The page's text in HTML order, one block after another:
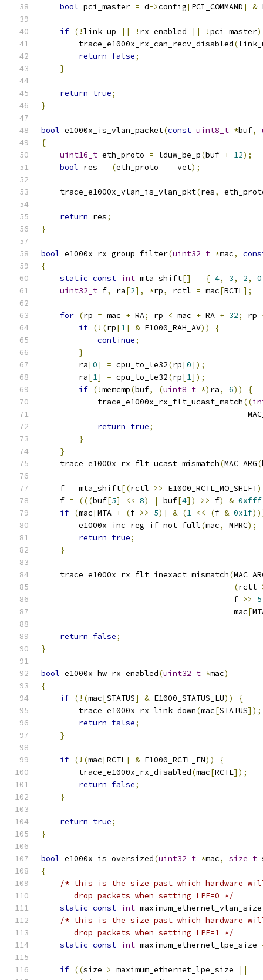
bool pci_master = d->config[PCI_COMMAND] &
if (!link_up || ! rx_enabled || !pci_master)
        trace_e1000x_rx_can_recv_disabled
(
return false;
}
return true;
}
bool e1000x_is_vlan_packet(const uint8_t *buf,
{
uint16_t eth_proto = lduw_be_p(buf + 12);
bool res = (eth_proto == vet);
    trace_e1000x_vlan_is_vlan_pkt
(res,
return res;
}
bool e1000x_rx_group_filter(uint32_t *mac,
{
static const int mta_shift[] = { 4, 3, 2,
0
uint32_t f, ra[2], *rp, rctl = mac[RCTL];
for (rp = mac + RA; rp < mac + RA + 32; rp
if (!(rp[1] & E1000_RAH_AV))
{
continue;
}
        ra
[0] = cpu_to_le32(rp[0]);
        ra
[1] = cpu_to_le32(rp[1]);
if (!memcmp(buf, (uint8_t *) ra, 6))
{
            trace_e1000x_rx_flt_ucast_match
((
return true;
}
}
    trace_e1000x_rx_flt_ucast_mismatch
(MAC_ARG(
    f
= mta_shift[(rctl >> E1000_RCTL_MO_SHIFT)
    f
= (((buf[5] << 8) | buf[4]) >> f) & 0xfff
if (mac[MTA + (f >> 5)] & (1 << (f & 0x1f
        e1000x_inc_reg_if_not_full
(mac, MPRC);
return true;
}
    trace_e1000x_rx_flt_inexact_mismatch
(
(rctl
                                         f
>> 5
                                         mac
[
return false;
}
bool e1000x_hw_rx_enabled(uint32_t *mac)
{
if (!(mac[STATUS] & E1000_STATUS_LU))
{
        trace_e1000x_rx_link_down
(mac[STATUS]);
return false;
}
if (!(mac[RCTL] & E1000_RCTL_EN))
{
        trace_e1000x_rx_disabled
(mac[RCTL]);
return false;
}
return true;
}
bool e1000x_is_oversized(uint32_t *mac, size_t
{
/* this is the size past which hardware
       drop packets when setting LPE=0 */
static const int
/* this is the size past which hardware
       drop packets when setting LPE=1 */
static const int maximum_ethernet_lpe_size
if ((size > maximum_ethernet_lpe_size
||